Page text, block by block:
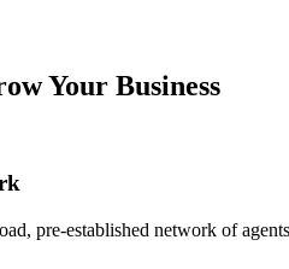
Your Business
pre-established network of